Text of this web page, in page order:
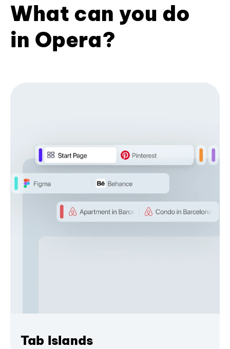
What can you do
in Opera?
Tab Islands